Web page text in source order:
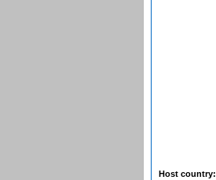
Host country: